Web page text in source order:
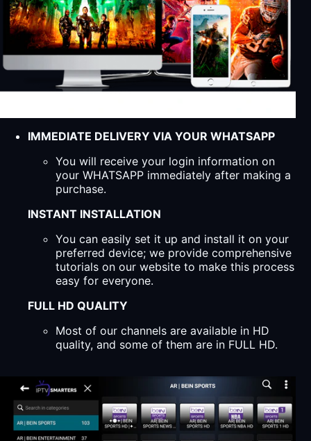
IMMEDIATE DELIVERY VIA YOUR WHATSAPP
You will receive your login information on
your WHATSAPP immediately after making a
purchase.
INSTANT INSTALLATION
You can easily set it up and install it on your
preferred device; we provide comprehensive
tutorials on our website to make this process
easy for everyone.
FULL HD QUALITY
Most of our channels are available in HD
quality, and some of them are in FULL HD.